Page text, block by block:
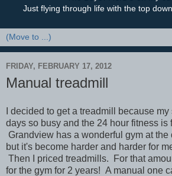
Just flying through life with the top
FRIDAY, FEBRUARY 17, 2012
Manual treadmill
I decided to get a treadmill because
days so busy and the 24 hour fitness is
Grandview has a wonderful gym at the
but it's become harder and harder for
Then I priced treadmills. For that
for the gym for 2 years! A manual one